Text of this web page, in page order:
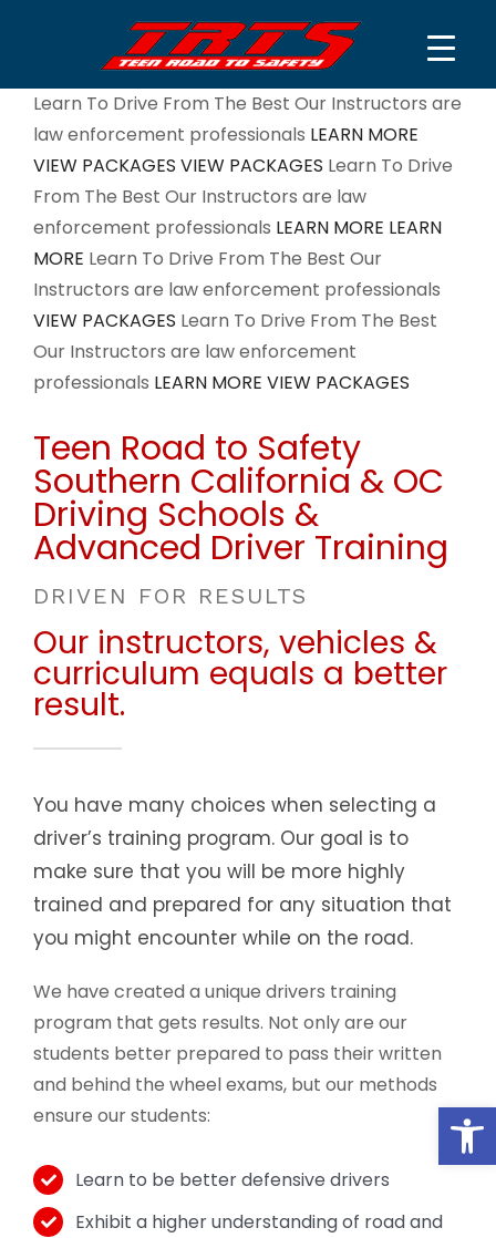
content
Learn To Drive From The Best Our Instructors are
law enforcement professionals LEARN MORE
VIEW PACKAGES VIEW PACKAGES Learn To Drive
From The Best Our Instructors are law
enforcement professionals LEARN MORE LEARN
MORE Learn To Drive From The Best Our
Instructors are law enforcement professionals
VIEW PACKAGES Learn To Drive From The Best
Our Instructors are law enforcement
professionals LEARN MORE VIEW PACKAGES
Teen Road to Safety
Southern California & OC
Driving Schools &
Advanced Driver Training
DRIVEN FOR RESULTS
Our instructors, vehicles &
curriculum equals a better
result.
You have many choices when selecting a
driver’s training program. Our goal is to
make sure that you will be more highly
trained and prepared for any situation that
you might encounter while on the road.
We have created a unique drivers training
program that gets results. Not only are our
students better prepared to pass their written
and behind the wheel exams, but our methods
ensure our students:
Learn to be better defensive drivers
Exhibit a higher understanding of road and